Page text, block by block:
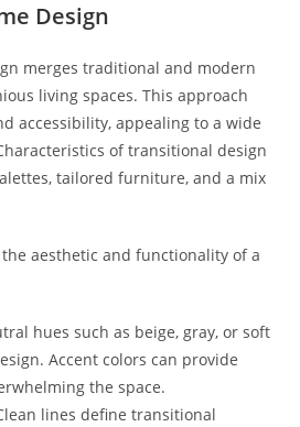
Design
merges traditional and modern
living spaces. This approach
accessibility, appealing to a wide
of transitional design
tailored furniture, and a mix
aesthetic and functionality of a
hues such as beige, gray, or soft
Accent colors can provide
the space.
lines define transitional